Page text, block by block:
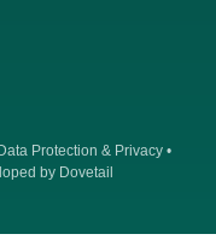
Data Protection & Privacy •
by Dovetail